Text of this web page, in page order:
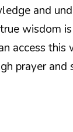
and
wisdom
access this
prayer and